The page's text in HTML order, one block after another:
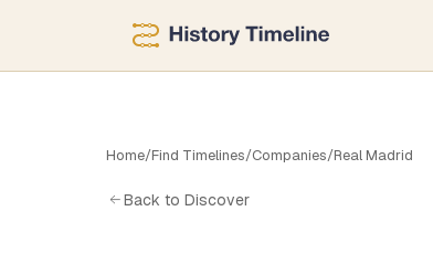
Home/Find Timelines/Companies/Real Madrid
Back to Discover